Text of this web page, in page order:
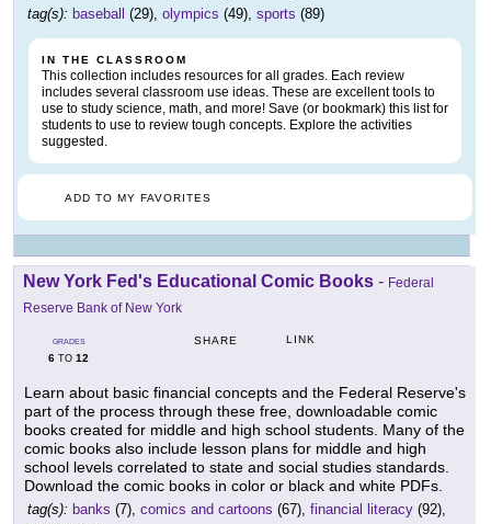
tag(s): baseball (29), olympics (49), sports (89)
IN THE CLASSROOM
This collection includes resources for all grades. Each review
includes several classroom use ideas. These are excellent tools to
use to study science, math, and more! Save (or bookmark) this list for
students to use to review tough concepts. Explore the activities
suggested.
ADD TO MY FAVORITES
New York Fed's Educational Comic Books - Federal
Reserve Bank of New York
GRADES
6 TO 12
SHARE LINK
Learn about basic financial concepts and the Federal Reserve's
part of the process through these free, downloadable comic
books created for middle and high school students. Many of the
comic books also include lesson plans for middle and high
school levels correlated to state and social studies standards.
Download the comic books in color or black and white PDFs.
tag(s): banks (7), comics and cartoons (67), financial literacy (92),